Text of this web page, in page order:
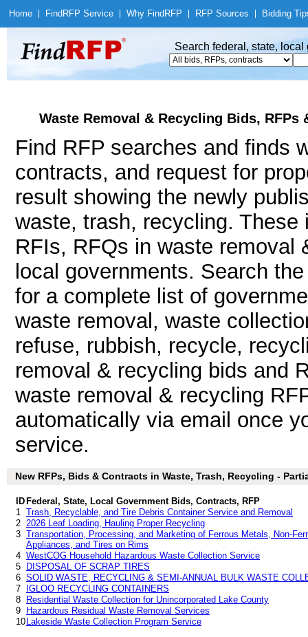
Home Find RFP Service Why Find RFP RFP Sources Bidding
Search federal, state,
Waste Removal & Recycling Bids,
Find RFP searches and finds
contracts, and request for
result showing the newly
waste, trash, recycling.
RFIs, RFQs in waste removal
local governments. Search
for a complete list of
waste removal, waste
refuse, rubbish, recycle,
removal & recycling bids and
waste removal & recycling
automatically via email once
service.
New RFPs, Bids & Contracts in Waste, Trash, Recycling -
ID Federal, State, Local Government Bids, Contracts, RFP
1 Trash, Recyclable, and Tire Debris Container Service and Removal
2 2026 Leaf Loading, Hauling Proper Recycling
3 Transportation, Processing, and Marketing of Ferrous Metals, Non-
Appliances, and Tires on Rims
4 WestCOG Household Hazardous Waste Collection Service
5
DISPOSAL OF SCRAP TIRES
6 SOLID WASTE, RECYCLING & SEMI-ANNUAL BULK WASTE
7
IGLOO RECYCLING CONTAINERS
8
Residential Waste Collection for Unincorporated Lake County
9
Hazardous Residual Waste Removal Services
10 Lakeside Waste Collection Program Service